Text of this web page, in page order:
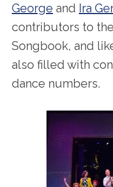
George and Ira
contributors to
Songbook, and
also filled with
dance numbers.